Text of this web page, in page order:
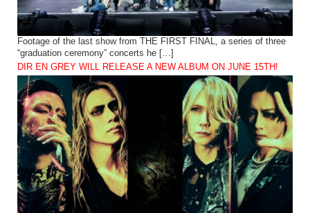
Footage of the last show from THE FIRST FINAL, a series of three
“graduation ceremony” concerts he […]
DIR EN GREY WILL RELEASE A NEW ALBUM ON JUNE 15TH!